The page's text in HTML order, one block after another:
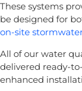
These systems
be designed for
on-site
All of our water
delivered ready-
enhanced